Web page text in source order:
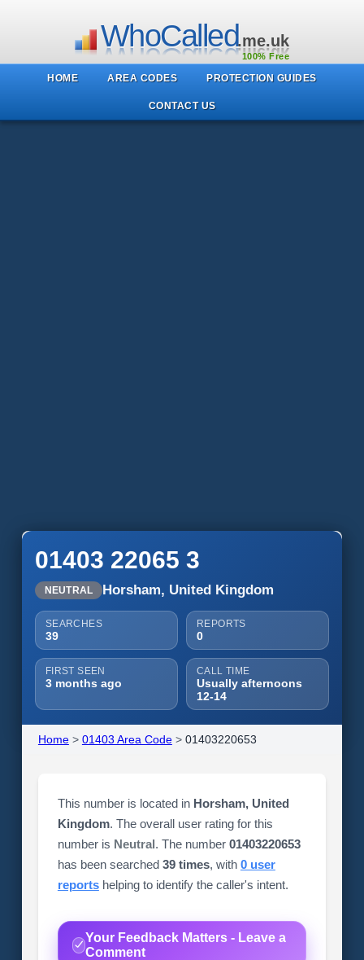
WhoCalled.me.uk
100% Free
HOME AREA CODES PROTECTION GUIDES
CONTACT US
01403 22065 3
NEUTRAL Horsham, United Kingdom
SEARCHES
39
REPORTS
0
FIRST SEEN
3 months ago
CALL TIME
Usually afternoons
12-14
Home> 01403 Area Code> 01403220653
This number is located in Horsham, United
Kingdom. The overall user rating for this
number is Neutral. The number 01403220653
has been searched 39 times, with 0 user
reportshelping to identify the caller's intent.
Your Feedback Matters - Leave a
Comment